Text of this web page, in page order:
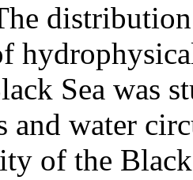
distribution
Sea was
and water
of the Black